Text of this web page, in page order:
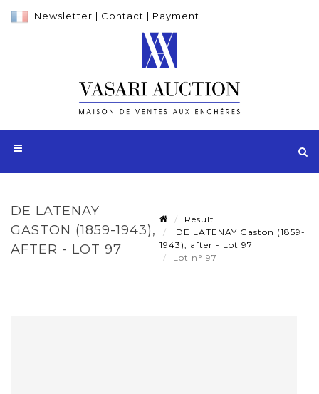
Newsletter | Contact | Payment
DE LATENAY
GASTON (1859-1943),
AFTER - LOT 97
Result
DE LATENAY Gaston (1859-
1943), after - Lot 97
Lot n° 97